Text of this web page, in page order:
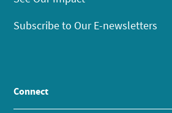
Subscribe to Our E-newsletters
Connect